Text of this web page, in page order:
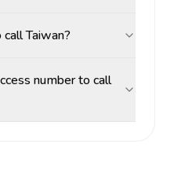
Taiwan?
number to call